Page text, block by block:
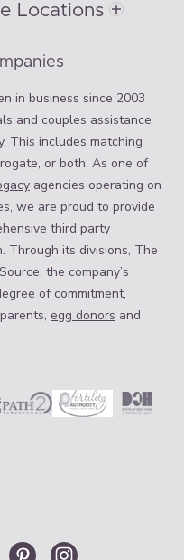
Locations
in business since 2003
and couples assistance
This includes matching
or both. As one of
agencies operating on
we are proud to provide
third party
Through its divisions, The
the company’s
of commitment,
egg donors and